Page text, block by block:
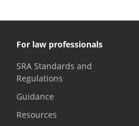
For law professionals
SRA Standards and
Regulations
Guidance
Resources